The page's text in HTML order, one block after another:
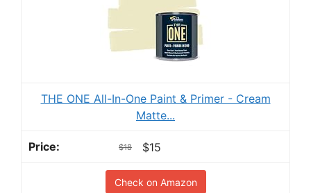
THE ONE All-In-One Paint & Primer - Cream
Matte...
$18 $15
Check on Amazon